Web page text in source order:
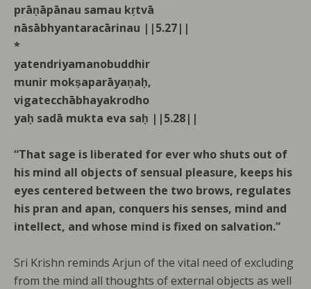
prāṇāpānau samau kṛtvā
nāsābhyantaracārinau ||5.27||
*
yatendriyamanobuddhir
munir mokṣaparāyaṇaḥ,
vigatecchābhayakrodho
yaḥ sadā mukta eva saḥ ||5.28||
“That sage is liberated for ever who shuts out of
his mind all objects of sensual pleasure, keeps his
eyes centered between the two brows, regulates
his pran and apan, conquers his senses, mind and
intellect, and whose mind is fixed on salvation.”
Sri Krishn reminds Arjun of the vital need of excluding
from the mind all thoughts of external objects as well